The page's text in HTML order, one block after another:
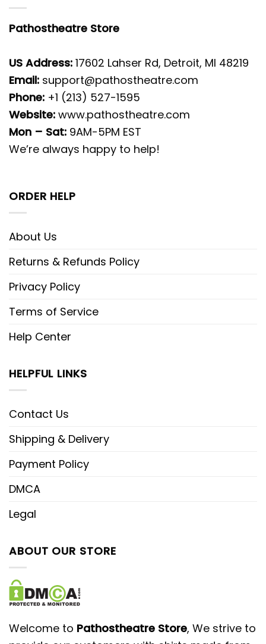
Pathostheatre Store
US Address: 17602 Lahser Rd, Detroit, MI 48219
Email: support@pathostheatre.com
Phone: +1 (213) 527-1595
Website: www.pathostheatre.com
Mon – Sat: 9AM-5PM EST
We’re always happy to help!
ORDER HELP
About Us
Returns & Refunds Policy
Privacy Policy
Terms of Service
Help Center
HELPFUL LINKS
Contact Us
Shipping & Delivery
Payment Policy
DMCA
Legal
ABOUT OUR STORE
Welcome to Pathostheatre Store, We strive to